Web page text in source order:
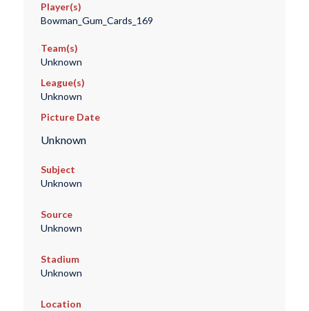
Player(s)
Bowman_Gum_Cards_169
Team(s)
Unknown
League(s)
Unknown
Picture Date
Unknown
Subject
Unknown
Source
Unknown
Stadium
Unknown
Location